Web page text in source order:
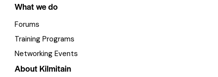
What we do
Forums
Training Programs
Networking Events
About Kilmitain